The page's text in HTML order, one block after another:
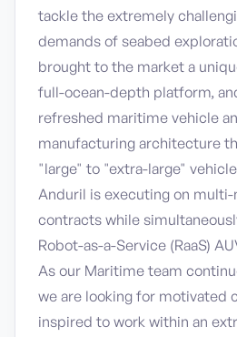
tackle the extremely
demands of seabed
brought to the market a
full-ocean-depth platform,
refreshed maritime vehicle
manufacturing architecture
"large" to "extra-large"
Anduril is executing on
contracts while
Robot-as-a-Service (RaaS)
As our Maritime team
we are looking for motivated
inspired to work within an